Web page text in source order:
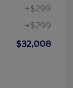
+$299
+$299
$32,008